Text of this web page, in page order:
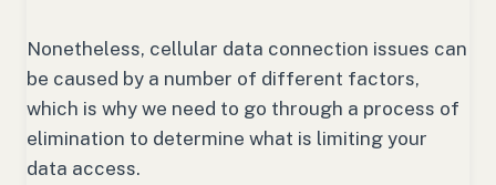
Nonetheless, cellular data connection issues can
be caused by a number of different factors,
which is why we need to go through a process of
elimination to determine what is limiting your
data access.